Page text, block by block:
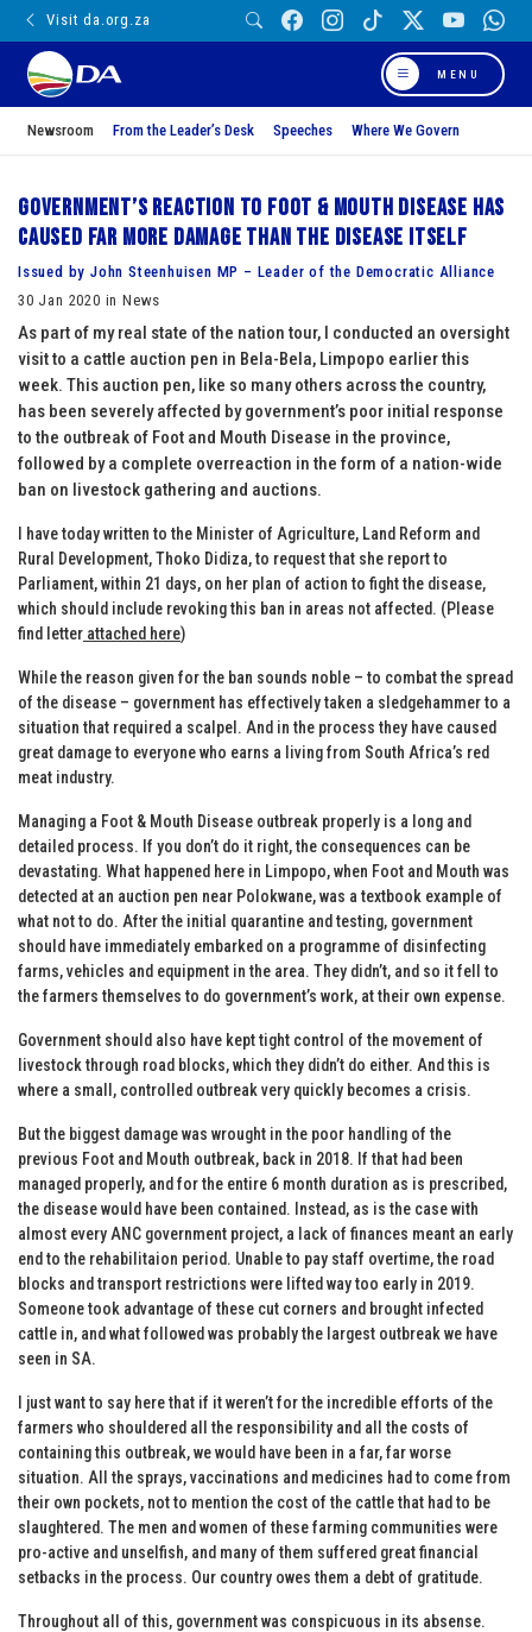
Visit da.org.za
MENU
Newsroom From the Leader’s Desk Speeches Where We Govern
Government’s reaction to Foot & Mouth Disease has
caused far more damage than the disease itself
Issued by John Steenhuisen MP – Leader of the Democratic Alliance
30 Jan 2020 in News
As part of my real state of the nation tour, I conducted an oversight
visit to a cattle auction pen in Bela-Bela, Limpopo earlier this
week. This auction pen, like so many others across the country,
has been severely affected by government’s poor initial response
to the outbreak of Foot and Mouth Disease in the province,
followed by a complete overreaction in the form of a nation-wide
ban on livestock gathering and auctions.
I have today written to the Minister of Agriculture, Land Reform and
Rural Development, Thoko Didiza, to request that she report to
Parliament, within 21 days, on her plan of action to fight the disease,
which should include revoking this ban in areas not affected. (Please
find letter attached here)
While the reason given for the ban sounds noble – to combat the spread
of the disease – government has effectively taken a sledgehammer to a
situation that required a scalpel. And in the process they have caused
great damage to everyone who earns a living from South Africa’s red
meat industry.
Managing a Foot & Mouth Disease outbreak properly is a long and
detailed process. If you don’t do it right, the consequences can be
devastating. What happened here in Limpopo, when Foot and Mouth was
detected at an auction pen near Polokwane, was a textbook example of
what not to do. After the initial quarantine and testing, government
should have immediately embarked on a programme of disinfecting
farms, vehicles and equipment in the area. They didn’t, and so it fell to
the farmers themselves to do government’s work, at their own expense.
Government should also have kept tight control of the movement of
livestock through road blocks, which they didn’t do either. And this is
where a small, controlled outbreak very quickly becomes a crisis.
But the biggest damage was wrought in the poor handling of the
previous Foot and Mouth outbreak, back in 2018. If that had been
managed properly, and for the entire 6 month duration as is prescribed,
the disease would have been contained. Instead, as is the case with
almost every ANC government project, a lack of finances meant an early
end to the rehabilitaion period. Unable to pay staff overtime, the road
blocks and transport restrictions were lifted way too early in 2019.
Someone took advantage of these cut corners and brought infected
cattle in, and what followed was probably the largest outbreak we have
seen in SA.
I just want to say here that if it weren’t for the incredible efforts of the
farmers who shouldered all the responsibility and all the costs of
containing this outbreak, we would have been in a far, far worse
situation. All the sprays, vaccinations and medicines had to come from
their own pockets, not to mention the cost of the cattle that had to be
slaughtered. The men and women of these farming communities were
pro-active and unselfish, and many of them suffered great financial
setbacks in the process. Our country owes them a debt of gratitude.
Throughout all of this, government was conspicuous in its absense.